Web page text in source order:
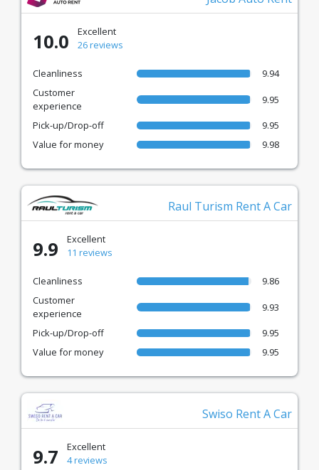
10.0
Excellent
26 reviews
Cleanliness
9.94
Customer
experience
9.95
Pick-up/Drop-off
9.95
Value for money
9.98
Raul Turism Rent A Car
9.9
Excellent
11 reviews
Cleanliness
9.86
Customer
experience
9.93
Pick-up/Drop-off
9.95
Value for money
9.95
Swiso Rent A Car
9.7
Excellent
4 reviews